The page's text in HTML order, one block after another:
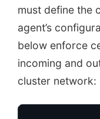
must define the
agent’s
below enforce
incoming and
cluster network: